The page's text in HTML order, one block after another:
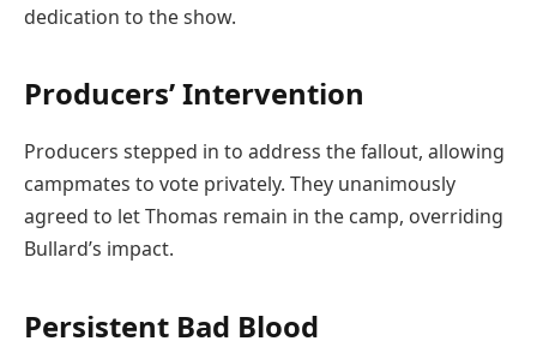
dedication to the show.
Producers’ Intervention
Producers stepped in to address the fallout, allowing
campmates to vote privately. They unanimously
agreed to let Thomas remain in the camp, overriding
Bullard’s impact.
Persistent Bad Blood